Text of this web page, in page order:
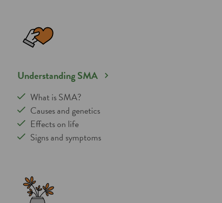
Understanding SMA
What is SMA?
Causes and genetics
Effects on life
Signs and symptoms